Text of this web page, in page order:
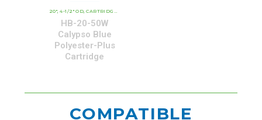
20" ,4-1/2" OD ,CARTRIDGE OUTER DIAMETER
HB-20-50W
Calypso Blue
Polyester-Plus
Cartridge
COMPATIBLE